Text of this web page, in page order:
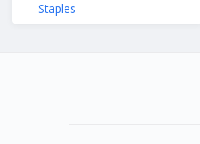
Staples